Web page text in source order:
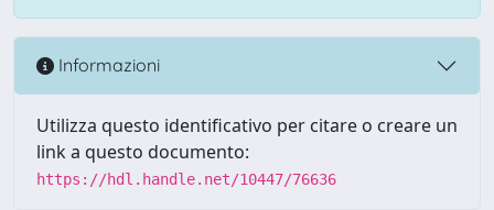
Informazioni
Utilizza questo identificativo per citare o creare un
link a questo documento:
https://hdl.handle.net/10447/76636